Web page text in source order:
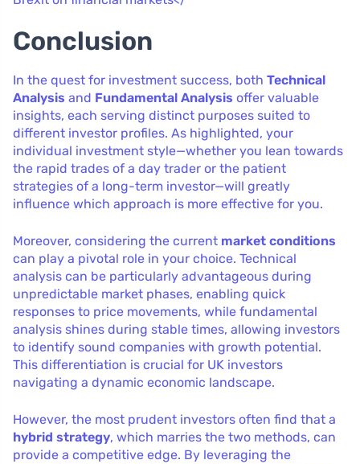
Conclusion
In the quest for investment success, both Technical
Analysis and Fundamental Analysis offer valuable
insights, each serving distinct purposes suited to
different investor profiles. As highlighted, your
individual investment style—whether you lean towards
the rapid trades of a day trader or the patient
strategies of a long-term investor—will greatly
influence which approach is more effective for you.
Moreover, considering the current market conditions
can play a pivotal role in your choice. Technical
analysis can be particularly advantageous during
unpredictable market phases, enabling quick
responses to price movements, while fundamental
analysis shines during stable times, allowing investors
to identify sound companies with growth potential.
This differentiation is crucial for UK investors
navigating a dynamic economic landscape.
However, the most prudent investors often find that a
hybrid strategy, which marries the two methods, can
provide a competitive edge. By leveraging the